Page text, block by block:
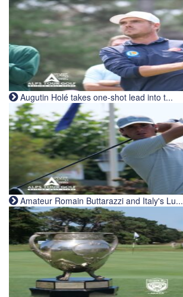
Augutin Holé takes one-shot lead into t...
Amateur Romain Buttarazzi and Italy's Lu...